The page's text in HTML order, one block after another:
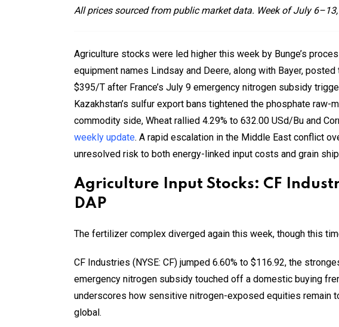
All prices sourced from public market data. Week of July
Agriculture stocks were led higher this week by Bunge’s
equipment names Lindsay and Deere, along with Bayer,
$395/T after France’s July 9 emergency nitrogen subsidy
Kazakhstan’s sulfur export bans tightened the phosphate
commodity side, Wheat rallied 4.29% to 632.00 USd/Bu and
weekly update. A rapid escalation in the Middle East conflict
unresolved risk to both energy-linked input costs and grain
Agriculture Input Stocks: CF
DAP
The fertilizer complex diverged again this week, though this
CF Industries (NYSE: CF) jumped 6.60% to $116.92, the
emergency nitrogen subsidy touched off a domestic buying
underscores how sensitive nitrogen-exposed equities remain
global.